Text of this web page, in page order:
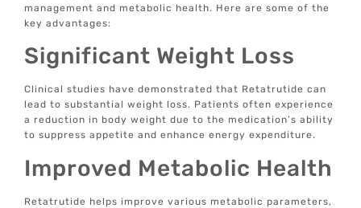
management and metabolic health. Here are some of the
key advantages:
Significant Weight Loss
Clinical studies have demonstrated that Retatrutide can
lead to substantial weight loss. Patients often experience
a reduction in body weight due to the medication’s ability
to suppress appetite and enhance energy expenditure.
Improved Metabolic Health
Retatrutide helps improve various metabolic parameters,